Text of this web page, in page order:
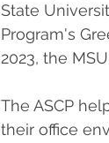
State
Program's
2023, the
The ASCP
their office